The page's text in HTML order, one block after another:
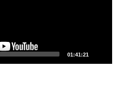
01:41:21